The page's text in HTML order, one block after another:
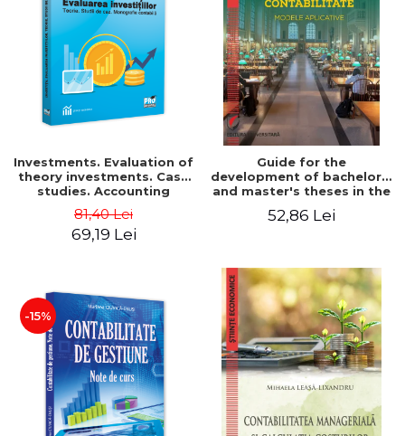
Investments. Evaluation of
theory investments. Case
studies. Accounting
monograph - Teodor Hada,
Iulia Iuga, Luminita
Deaconu, Diana Vicol, Mihai
81,40 Lei
69,19 Lei
Guide for the
development of bachelor's
and master's theses in the
field of accounting.
Application models - Voicu
52,86 Lei
-15%